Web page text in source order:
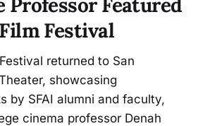
Festival
returned to San
showcasing
by SFAI alumni and faculty,
cinema professor Denah